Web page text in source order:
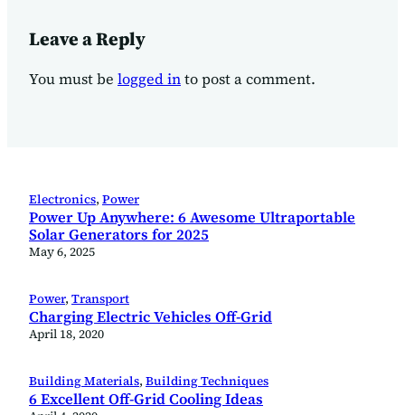
Leave a Reply
You must be logged into post a comment.
Electronics, Power
Power Up Anywhere: 6 Awesome Ultraportable
Solar Generators for 2025
May 6, 2025
Power, Transport
Charging Electric Vehicles Off-Grid
April 18, 2020
Building Materials, Building Techniques
6 Excellent Off-Grid Cooling Ideas